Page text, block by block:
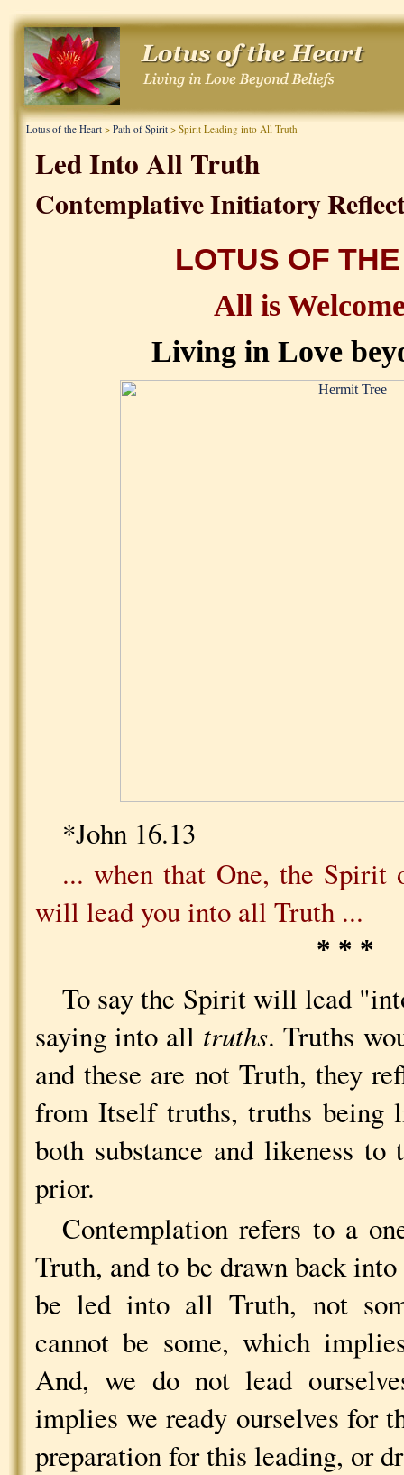
Lotus of the Heart > Path of Spirit > Spirit Leading into All Truth
Led Into All Truth
Contemplative Initiatory
LOTUS OF
All is
Living in Love
*John 16.13
... when that One, the Spirit
will lead you into all Truth ...
* * *
To say the Spirit will lead
saying into all truths. Truths
and these are not Truth, they
from Itself truths, truths being
both substance and likeness
prior.
Contemplation refers to a
Truth, and to be drawn back
be led into all Truth, not
cannot be some, which
And, we do not lead
implies we ready ourselves for
preparation for this leading, or